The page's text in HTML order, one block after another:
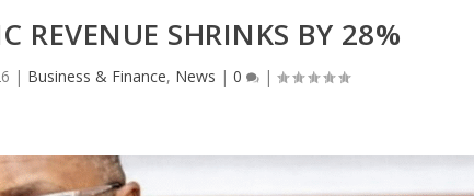
REVENUE SHRINKS BY 28%
| Business & Finance, News | 0 |